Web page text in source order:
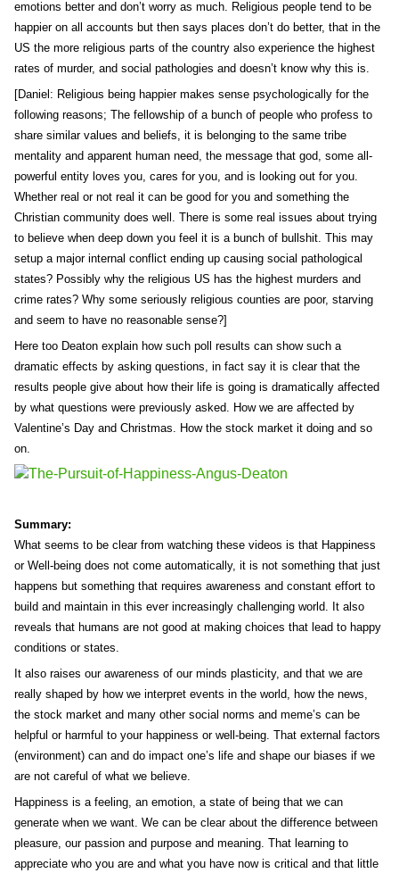
emotions better and don’t worry as much. Religious people tend to be
happier on all accounts but then says places don’t do better, that in the
US the more religious parts of the country also experience the highest
rates of murder, and social pathologies and doesn’t know why this is.
[Daniel: Religious being happier makes sense psychologically for the
following reasons; The fellowship of a bunch of people who profess to
share similar values and beliefs, it is belonging to the same tribe
mentality and apparent human need, the message that god, some all-
powerful entity loves you, cares for you, and is looking out for you.
Whether real or not real it can be good for you and something the
Christian community does well. There is some real issues about trying
to believe when deep down you feel it is a bunch of bullshit. This may
setup a major internal conflict ending up causing social pathological
states? Possibly why the religious US has the highest murders and
crime rates? Why some seriously religious counties are poor, starving
and seem to have no reasonable sense?]
Here too Deaton explain how such poll results can show such a
dramatic effects by asking questions, in fact say it is clear that the
results people give about how their life is going is dramatically affected
by what questions were previously asked. How we are affected by
Valentine’s Day and Christmas. How the stock market it doing and so
on.
Summary:
What seems to be clear from watching these videos is that Happiness
or Well-being does not come automatically, it is not something that just
happens but something that requires awareness and constant effort to
build and maintain in this ever increasingly challenging world. It also
reveals that humans are not good at making choices that lead to happy
conditions or states.
It also raises our awareness of our minds plasticity, and that we are
really shaped by how we interpret events in the world, how the news,
the stock market and many other social norms and meme’s can be
helpful or harmful to your happiness or well-being. That external factors
(environment) can and do impact one’s life and shape our biases if we
are not careful of what we believe.
Happiness is a feeling, an emotion, a state of being that we can
generate when we want. We can be clear about the difference between
pleasure, our passion and purpose and meaning. That learning to
appreciate who you are and what you have now is critical and that little